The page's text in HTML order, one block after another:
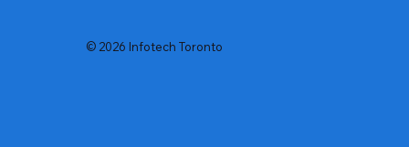
© 2026 Infotech Toronto